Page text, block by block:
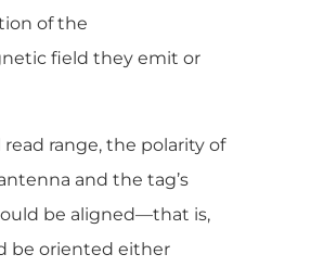
of the
field they emit or
read range, the polarity of
and the tag’s
be aligned—that is,
be oriented either